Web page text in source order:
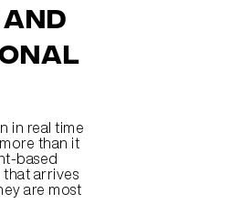
in real time
than it
based
that arrives
are most